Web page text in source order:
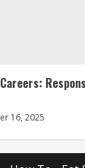
16, 2025